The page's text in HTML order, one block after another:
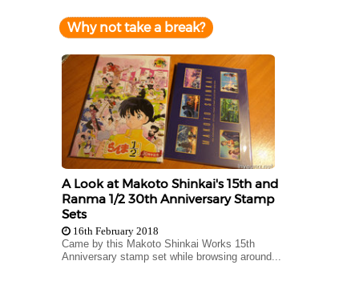
Why not take a break?
A Look at Makoto Shinkai's 15th and
Ranma 1/2 30th Anniversary Stamp
Sets
16th February 2018
Came by this Makoto Shinkai Works 15th
Anniversary stamp set while browsing around...